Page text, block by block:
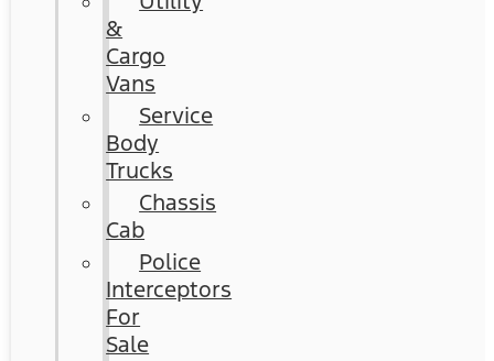
&
Cargo
Vans
Service
Body
Trucks
Chassis
Cab
Police
Interceptors
For
Sale